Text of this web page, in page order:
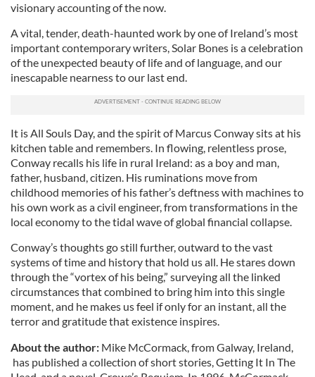
visionary accounting of the now.
A vital, tender, death-haunted work by one of Ireland’s most
important contemporary writers, Solar Bones is a celebration
of the unexpected beauty of life and of language, and our
inescapable nearness to our last end.
It is All Souls Day, and the spirit of Marcus Conway sits at his
kitchen table and remembers. In flowing, relentless prose,
Conway recalls his life in rural Ireland: as a boy and man,
father, husband, citizen. His ruminations move from
childhood memories of his father’s deftness with machines to
his own work as a civil engineer, from transformations in the
local economy to the tidal wave of global financial collapse.
Conway’s thoughts go still further, outward to the vast
systems of time and history that hold us all. He stares down
through the “vortex of his being,” surveying all the linked
circumstances that combined to bring him into this single
moment, and he makes us feel if only for an instant, all the
terror and gratitude that existence inspires.
About the author: Mike McCormack, from Galway, Ireland,
has published a collection of short stories, Getting It In The